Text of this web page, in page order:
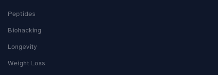
Peptides
Biohacking
Longevity
Weight Loss